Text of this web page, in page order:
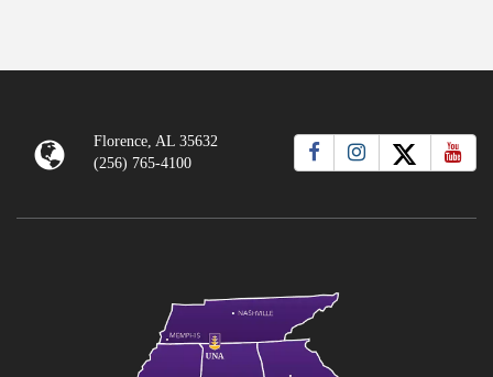
Florence, AL 35632
(256) 765-4100